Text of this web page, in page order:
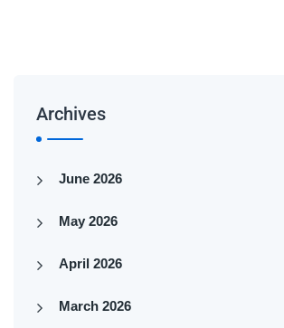
Archives
June 2026
May 2026
April 2026
March 2026